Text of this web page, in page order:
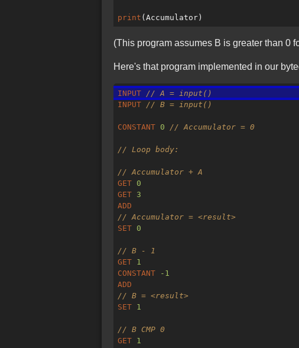
print
(This program assumes B is greater than 0
Here's that program implemented in our
INPUT
// A = input()
INPUT
// B = input()
CONSTANT 0 // Accumulator = 0
// Loop body:
// Accumulator + A
GET
0
GET
3
ADD
// Accumulator = <result>
SET
0
// B - 1
GET
1
CONSTANT
-1
ADD
// B = <result>
SET
1
// B CMP 0
GET
1